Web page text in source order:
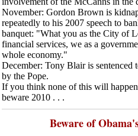
November: Gordon Brown is
repeatedly to his 2007 speech to
banquet: "What you as the City of
financial services, we as a
whole economy."
December: Tony Blair is sentenced
by the Pope.
If you think none of this will
beware 2010 . . .
Beware of